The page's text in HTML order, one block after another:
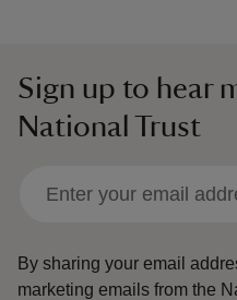
Sign up to hear
National Trust
By sharing your email
marketing emails from the